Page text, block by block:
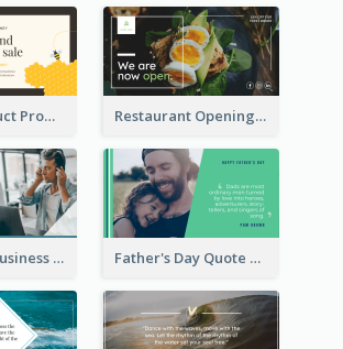
Honey Product Promotion Twitter Post Restaurant Opening Promotion Twitter Post
Grow Your Business Quote Twitter Post Father's Day Quote Twitter Post